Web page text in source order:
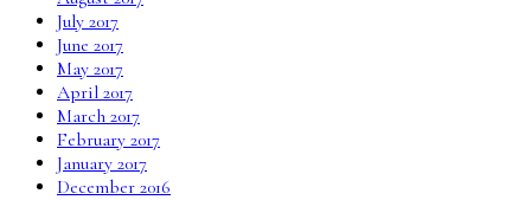
July 2017
June 2017
May 2017
April 2017
March 2017
February 2017
January 2017
December 2016